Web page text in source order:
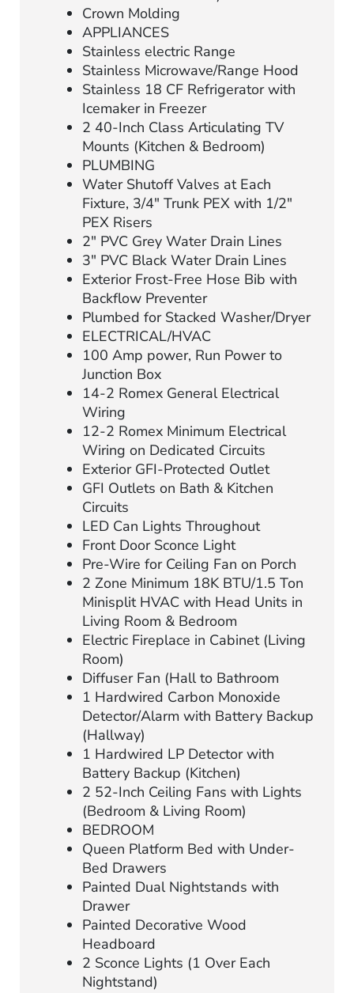
Crown Molding
APPLIANCES
Stainless electric Range
Stainless Microwave/Range Hood
Stainless 18 CF Refrigerator with
Icemaker in Freezer
2 40-Inch Class Articulating TV
Mounts (Kitchen & Bedroom)
PLUMBING
Water Shutoff Valves at Each
Fixture, 3/4″ Trunk PEX with 1/2″
PEX Risers
2″ PVC Grey Water Drain Lines
3″ PVC Black Water Drain Lines
Exterior Frost-Free Hose Bib with
Backflow Preventer
Plumbed for Stacked Washer/Dryer
ELECTRICAL/HVAC
100 Amp power, Run Power to
Junction Box
14-2 Romex General Electrical
Wiring
12-2 Romex Minimum Electrical
Wiring on Dedicated Circuits
Exterior GFI-Protected Outlet
GFI Outlets on Bath & Kitchen
Circuits
LED Can Lights Throughout
Front Door Sconce Light
Pre-Wire for Ceiling Fan on Porch
2 Zone Minimum 18K BTU/1.5 Ton
Minisplit HVAC with Head Units in
Living Room & Bedroom
Electric Fireplace in Cabinet (Living
Room)
Diffuser Fan (Hall to Bathroom
1 Hardwired Carbon Monoxide
Detector/Alarm with Battery Backup
(Hallway)
1 Hardwired LP Detector with
Battery Backup (Kitchen)
2 52-Inch Ceiling Fans with Lights
(Bedroom & Living Room)
BEDROOM
Queen Platform Bed with Under-
Bed Drawers
Painted Dual Nightstands with
Drawer
Painted Decorative Wood
Headboard
2 Sconce Lights (1 Over Each
Nightstand)